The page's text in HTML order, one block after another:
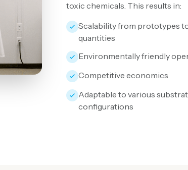
toxic chemicals. This results in:
Scalability from prototypes
quantities
Environmentally friendly
Competitive economics
Adaptable to various
configurations